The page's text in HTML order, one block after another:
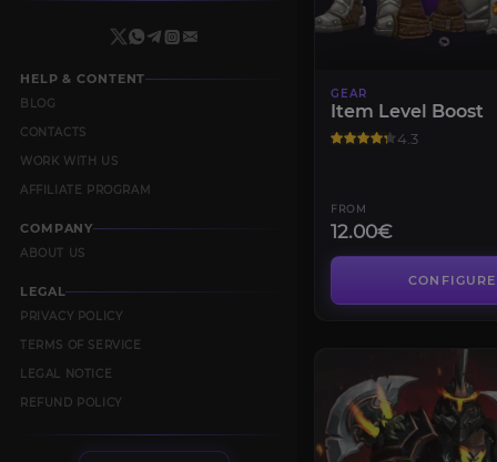
HELP & CONTENT
BLOG
CONTACTS
WORK WITH US
AFFILIATE PROGRAM
COMPANY
ABOUT US
LEGAL
PRIVACY POLICY
TERMS OF SERVICE
LEGAL NOTICE
REFUND POLICY
GEAR
Item Level Boost
4.3
FROM
12.00€
CONFIGURE